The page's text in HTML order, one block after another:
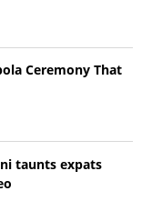
Ceremony That
taunts expats